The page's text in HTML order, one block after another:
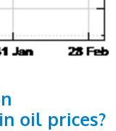
oil prices?